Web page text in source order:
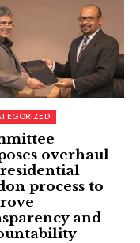
overhaul
process to
and